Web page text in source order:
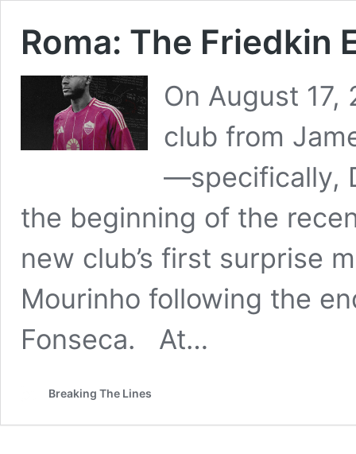
Roma: The Friedkin
On August
club from
—specifically,
the beginning of the
new club’s first surprise
Mourinho following the
Fonseca. At…
Breaking The Lines